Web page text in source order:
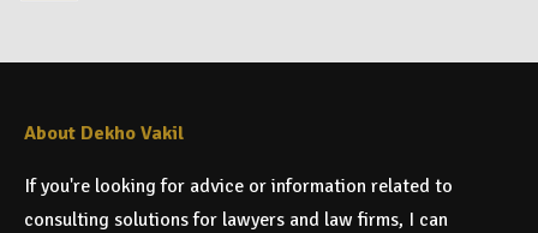
About Dekho Vakil
If you're looking for advice or information related to
consulting solutions for lawyers and law firms, I can